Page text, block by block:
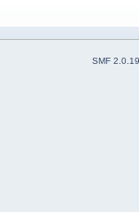
SMF 2.0.19